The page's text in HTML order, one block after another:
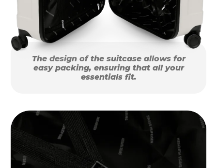
The design of the suitcase allows for
easy packing, ensuring that all your
essentials fit.